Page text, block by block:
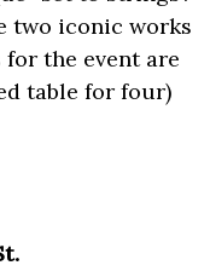
two iconic works
the event are
table for four)